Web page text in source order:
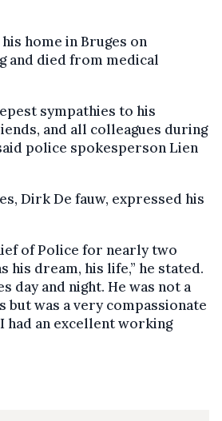
home in Bruges on
and died from medical
sympathies to his
and all colleagues during
police spokesperson Lien
Dirk De fauw, expressed his
of Police for nearly two
his dream, his life,” he stated.
day and night. He was not a
but was a very compassionate
had an excellent working